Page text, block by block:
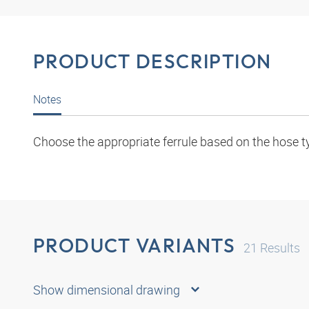
PRODUCT DESCRIPTION
Notes
Choose the appropriate ferrule based on the hose
PRODUCT VARIANTS 21 Results
Show dimensional drawing